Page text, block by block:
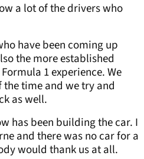
a lot of the drivers who
have been coming up
the more established
1 experience. We
time and we try and
as well.
has been building the car. I
and there was no car for a
would thank us at all.